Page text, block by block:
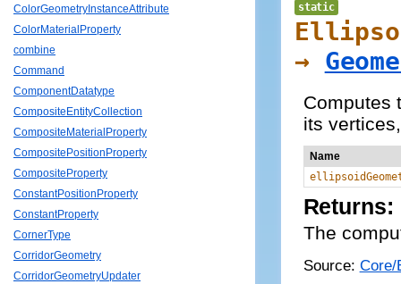
ColorGeometryInstanceAttribute
ColorMaterialProperty
combine
Command
ComponentDatatype
CompositeEntityCollection
CompositeMaterialProperty
CompositePositionProperty
CompositeProperty
ConstantPositionProperty
ConstantProperty
CornerType
CorridorGeometry
CorridorGeometryUpdater
static
→
Computes
its
Name
Returns:
The
Source: Core/